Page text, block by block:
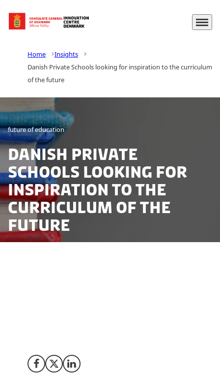
Go to frontpage Menu
Home
Insights
Danish Private Schools looking for inspiration to the curriculum
of the future
future of education
Danish Private
Schools looking for
inspiration to the
curriculum of the
future
Share on Facebook
Share on X (Twitter)
Share on LinkedIn